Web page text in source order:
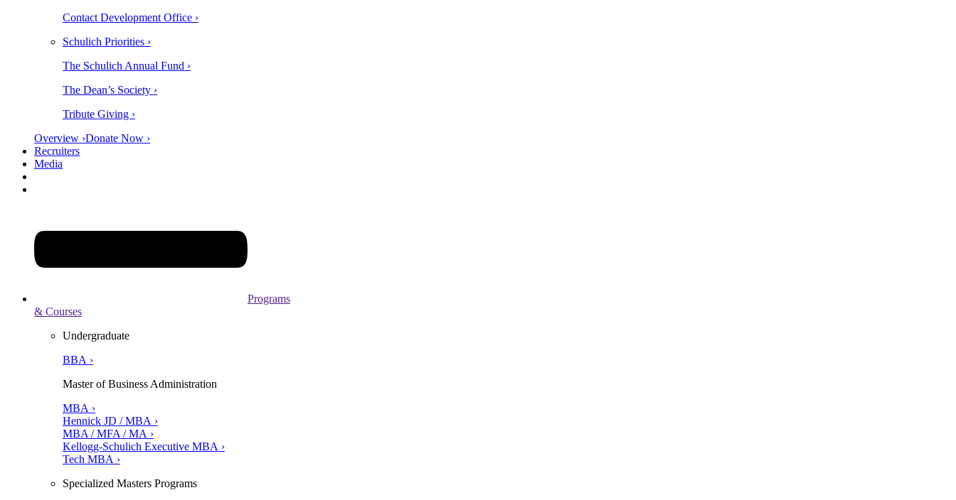
Contact Development Office ›
Schulich Priorities ›
The Schulich Annual Fund ›
The Dean’s Society ›
Tribute Giving ›
Overview ›Donate Now ›
Recruiters
Media
Programs
& Courses
Undergraduate
BBA ›
Master of Business Administration
MBA ›
Hennick JD / MBA ›
MBA / MFA / MA ›
Kellogg-Schulich Executive MBA ›
Tech MBA ›
Specialized Masters Programs